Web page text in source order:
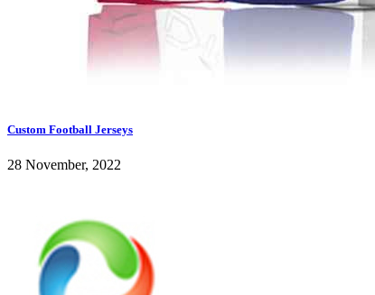
Custom Football Jerseys
28 November, 2022